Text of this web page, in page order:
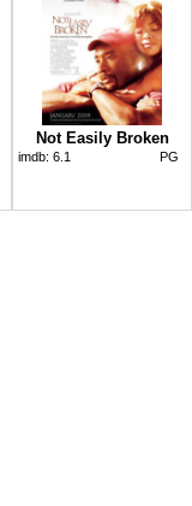
Not Easily Broken
imdb: 6.1 PG